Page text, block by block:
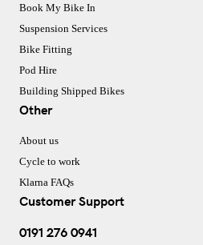
Book My Bike In
Suspension Services
Bike Fitting
Pod Hire
Building Shipped Bikes
Other
About us
Cycle to work
Klarna FAQs
Customer Support
0191 276 0941